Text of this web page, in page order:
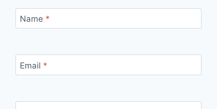
Name *
Email *